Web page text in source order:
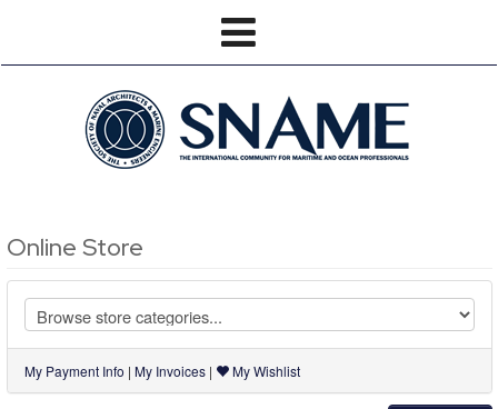
Online Store
My Payment Info | My Invoices | My Wishlist